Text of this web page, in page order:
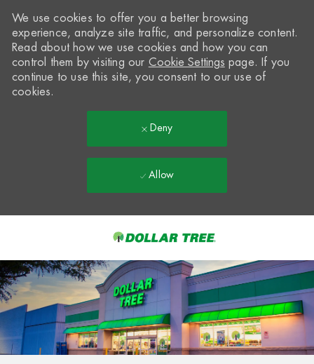
-
We use cookies to offer you a better browsing
experience, analyze site traffic, and personalize content.
Read about how we use cookies and how you can
control them by visiting our Cookie Settings page. If you
continue to use this site, you consent to our use of
cookies.
Deny
Allow